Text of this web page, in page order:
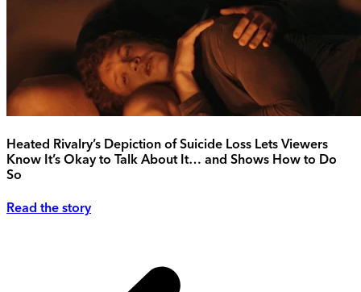
Heated Rivalry’s Depiction of Suicide Loss Lets Viewers
Know It’s Okay to Talk About It… and Shows How to Do
So
Read the story